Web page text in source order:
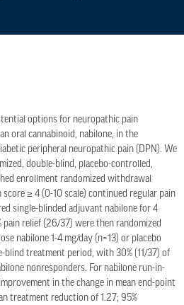
options for neuropathic pain
oral cannabinoid, nabilone, in the
peripheral neuropathic pain (DPN). We
double-blind, placebo-controlled,
enrollment randomized withdrawal
≥ 4 (0-10 scale) continued regular pain
single-blinded adjuvant nabilone for 4
pain relief (26/37) were then randomized
nabilone 1-4 mg/day (n=13) or placebo
blind treatment period, with 30% (11/37) of
nonresponders. For nabilone run-in-
in the change in mean end-point
treatment reduction of 1.27; 95%